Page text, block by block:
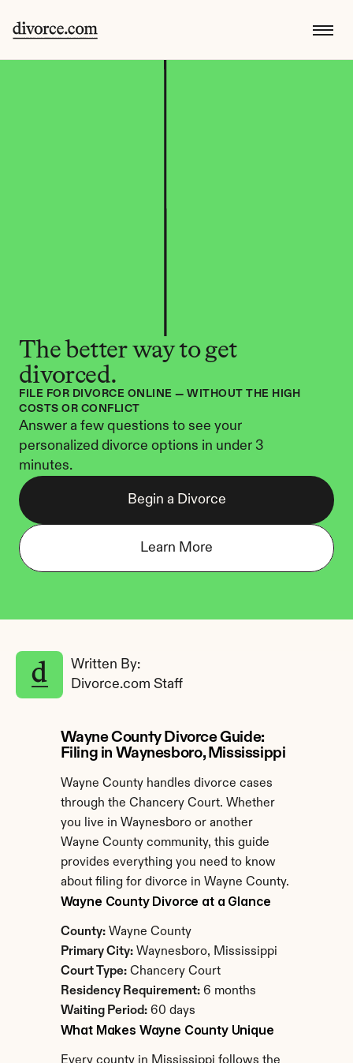
The better way to get
divorced.
FILE FOR DIVORCE ONLINE — WITHOUT THE HIGH
COSTS OR CONFLICT
Answer a few questions to see your
personalized divorce options in under 3
minutes.
Begin a Divorce
Learn More
Written By:
Divorce.com Staff
Wayne County Divorce Guide:
Filing in Waynesboro, Mississippi
Wayne County handles divorce cases
through the Chancery Court. Whether
you live in Waynesboro or another
Wayne County community, this guide
provides everything you need to know
about filing for divorce in Wayne County.
Wayne County Divorce at a Glance
County: Wayne County
Primary City: Waynesboro, Mississippi
Court Type: Chancery Court
Residency Requirement: 6 months
Waiting Period: 60 days
What Makes Wayne County Unique